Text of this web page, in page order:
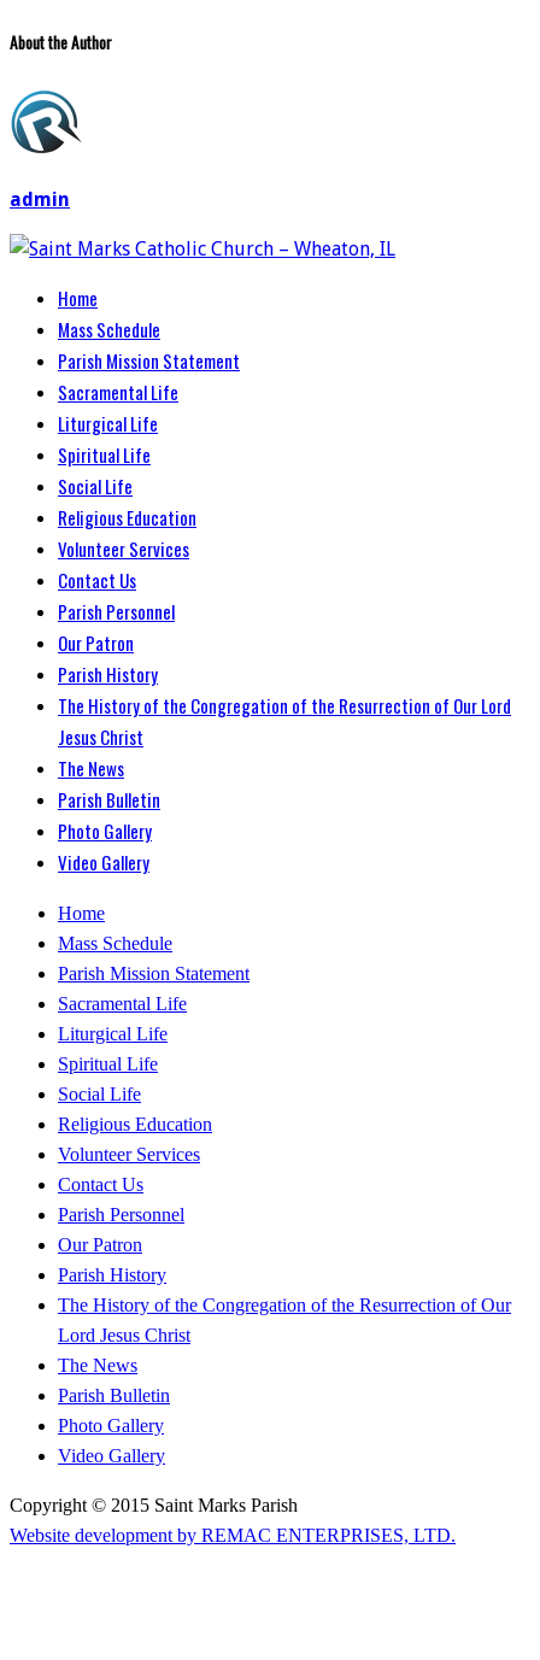
About the Author
admin
Home
Mass Schedule
Parish Mission Statement
Sacramental Life
Liturgical Life
Spiritual Life
Social Life
Religious Education
Volunteer Services
Contact Us
Parish Personnel
Our Patron
Parish History
The History of the Congregation of the Resurrection of Our Lord
Jesus Christ
The News
Parish Bulletin
Photo Gallery
Video Gallery
Home
Mass Schedule
Parish Mission Statement
Sacramental Life
Liturgical Life
Spiritual Life
Social Life
Religious Education
Volunteer Services
Contact Us
Parish Personnel
Our Patron
Parish History
The History of the Congregation of the Resurrection of Our
Lord Jesus Christ
The News
Parish Bulletin
Photo Gallery
Video Gallery
Copyright © 2015 Saint Marks Parish
Website development by REMAC ENTERPRISES, LTD.